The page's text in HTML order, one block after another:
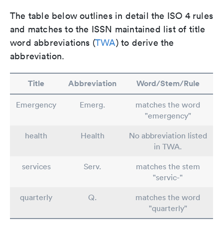
The table below outlines in detail the ISO 4 rules
and matches to the ISSN maintained list of title
word abbreviations (TWA) to derive the
abbreviation.
Title Abbreviation Word/Stem/Rule
Emergency Emerg.
matches the word
"emergency"
health
Health
No abbreviation listed
in TWA.
services
Serv.
matches the stem
"servic-"
quarterly
Q.
matches the word
"quarterly"